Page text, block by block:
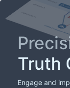
Truth
Engage and